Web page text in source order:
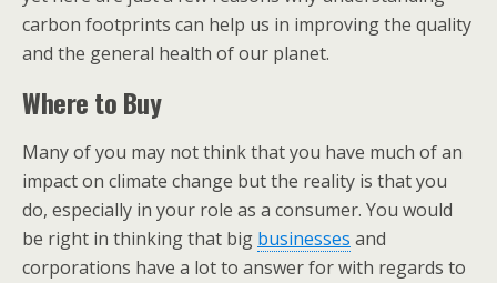
carbon footprints can help us in improving the quality
and the general health of our planet.
Where to Buy
Many of you may not think that you have much of an
impact on climate change but the reality is that you
do, especially in your role as a consumer. You would
be right in thinking that big businesses and
corporations have a lot to answer for with regards to